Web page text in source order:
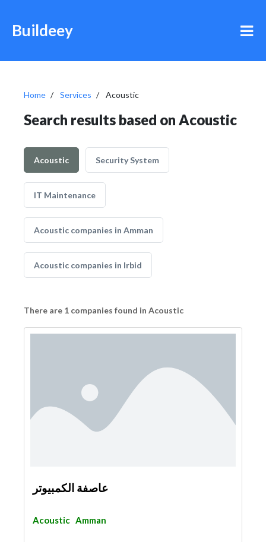
Buildeey
Home Services Acoustic
Search results based on Acoustic
Acoustic Security System
IT Maintenance
Acoustic companies in Amman
Acoustic companies in Irbid
There are 1 companies found in Acoustic
عاصفة الكمبيوتر
Acoustic Amman